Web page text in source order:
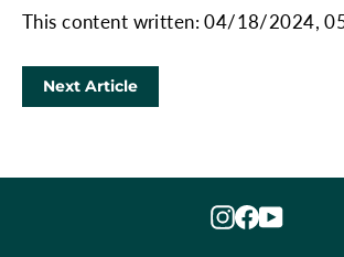
This content written: 04/18/2024,
Next Article
Instagram
Facebook
YouTube